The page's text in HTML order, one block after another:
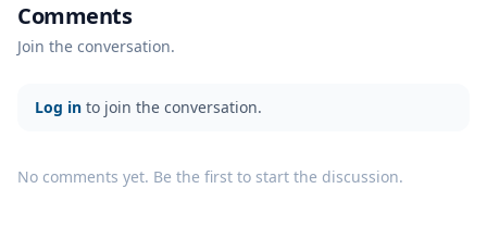
Comments
Join the conversation.
Log in to join the conversation.
No comments yet. Be the first to start the discussion.